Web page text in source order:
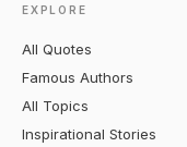
EXPLORE
All Quotes
Famous Authors
All Topics
Inspirational Stories